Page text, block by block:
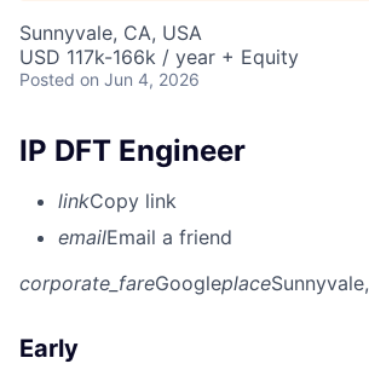
Sunnyvale, CA, USA
USD 117k-166k / year + Equity
Posted on Jun 4, 2026
IP DFT Engineer
linkCopy link
emailEmail a friend
corporate_fareGoogleplace
Early